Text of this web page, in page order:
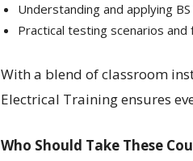
Understanding and applying
Practical testing scenarios
With a blend of classroom
Electrical Training ensures
Who Should Take These